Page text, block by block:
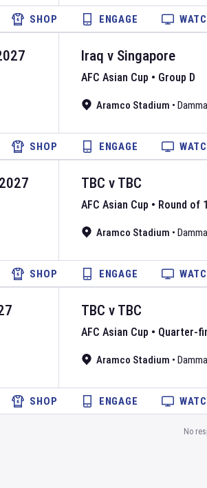
SHOP ENGAGE
Iraq v Singapore
AFC Asian Cup • Group D
Aramco Stadium •
SHOP ENGAGE
TBC v TBC
AFC Asian Cup • Round of
Aramco Stadium •
SHOP ENGAGE
TBC v TBC
AFC Asian Cup • Quarter-
Aramco Stadium •
SHOP ENGAGE
No